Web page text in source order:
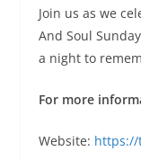
Join us as we
And Soul
a night to
For more
Website: https://